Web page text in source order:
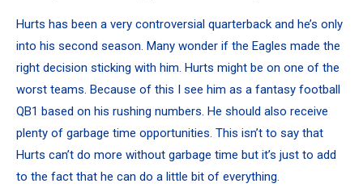
Hurts has been a very controversial quarterback and he’s only
into his second season. Many wonder if the Eagles made the
right decision sticking with him. Hurts might be on one of the
worst teams. Because of this I see him as a fantasy football
QB1 based on his rushing numbers. He should also receive
plenty of garbage time opportunities. This isn’t to say that
Hurts can’t do more without garbage time but it’s just to add
to the fact that he can do a little bit of everything.